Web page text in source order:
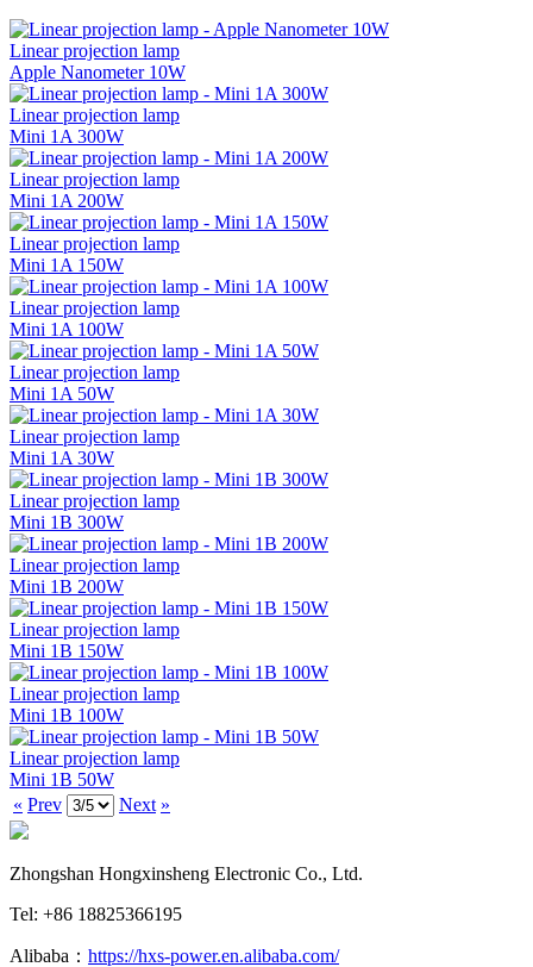
Linear projection lamp
Apple Nanometer 10W
Linear projection lamp
Mini 1A 300W
Linear projection lamp
Mini 1A 200W
Linear projection lamp
Mini 1A 150W
Linear projection lamp
Mini 1A 100W
Linear projection lamp
Mini 1A 50W
Linear projection lamp
Mini 1A 30W
Linear projection lamp
Mini 1B 300W
Linear projection lamp
Mini 1B 200W
Linear projection lamp
Mini 1B 150W
Linear projection lamp
Mini 1B 100W
Linear projection lamp
Mini 1B 50W
« Prev Next »
Zhongshan Hongxinsheng Electronic Co., Ltd.
Tel: +86 18825366195
Alibaba： https://hxs-power.en.alibaba.com/